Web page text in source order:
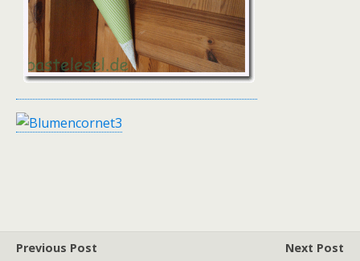
Previous Post
Next Post